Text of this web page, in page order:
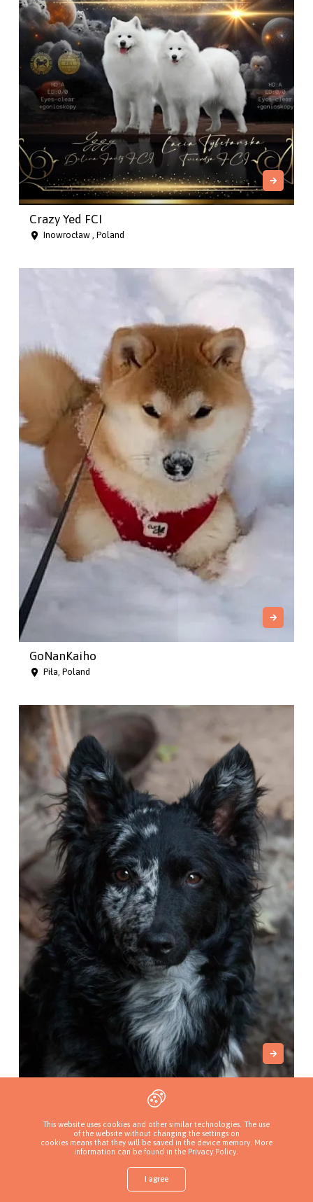
Crazy Yed FCI
Inowrocław , Poland
GoNanKaiho
Piła, Poland
Add a kennel
This website uses cookies and other similar technologies. The use
of the website without changing the settings on
cookies means that they will be saved in the device memory. More
information can be found in the Privacy Policy
I agree